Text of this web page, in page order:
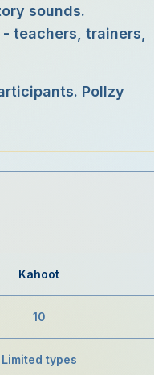
sounds.
teachers, trainers,
Pollzy
Kahoot
10
Limited types